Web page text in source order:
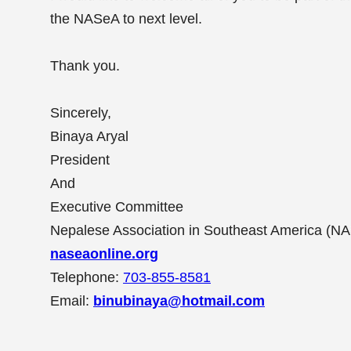
the NASeA to next level.
Thank you.
Sincerely,
Binaya Aryal
President
And
Executive Committee
Nepalese Association in Southeast America
naseaonline.org
Telephone: 703-855-8581
Email: binubinaya@hotmail.com